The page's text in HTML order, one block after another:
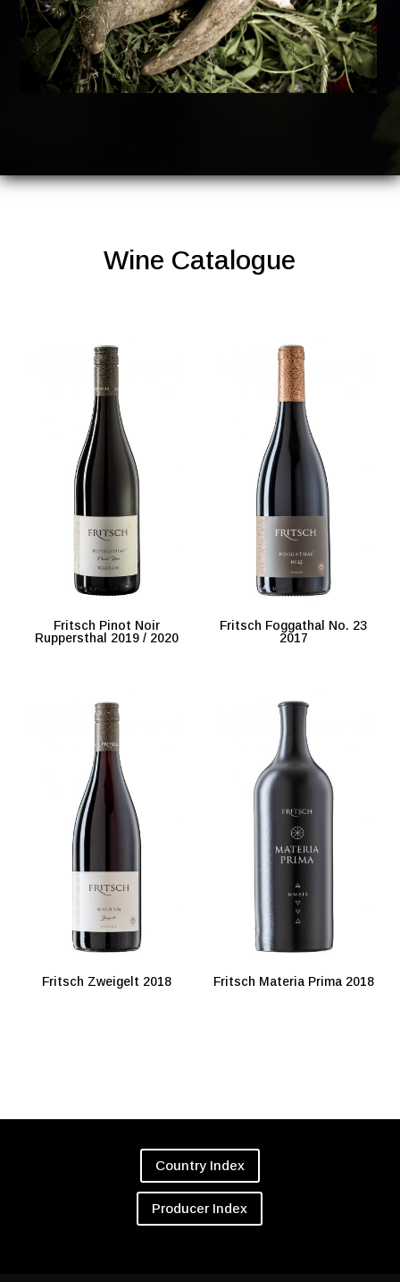
Wine Catalogue
Fritsch Pinot Noir
Ruppersthal 2019 / 2020
Fritsch Foggathal No. 23
2017
Fritsch Zweigelt 2018 Fritsch Materia Prima 2018
Country Index
Producer Index